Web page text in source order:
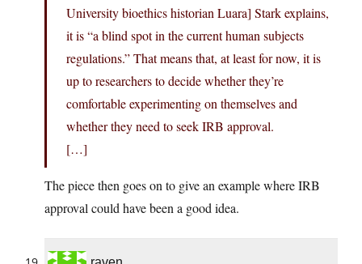
University bioethics historian Luara] Stark explains,
it is “a blind spot in the current human subjects
regulations.” That means that, at least for now, it is
up to researchers to decide whether they’re
comfortable experimenting on themselves and
whether they need to seek IRB approval.
[…]
The piece then goes on to give an example where IRB
approval could have been a good idea.